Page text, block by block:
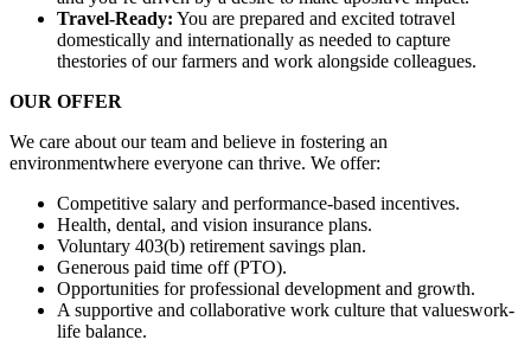
Travel-Ready: You are prepared and excited totravel
domestically and internationally as needed to capture
thestories of our farmers and work alongside colleagues.
OUR OFFER
We care about our team and believe in fostering an
environmentwhere everyone can thrive. We offer:
Competitive salary and performance-based incentives.
Health, dental, and vision insurance plans.
Voluntary 403(b) retirement savings plan.
Generous paid time off (PTO).
Opportunities for professional development and growth.
A supportive and collaborative work culture that valueswork-
life balance.